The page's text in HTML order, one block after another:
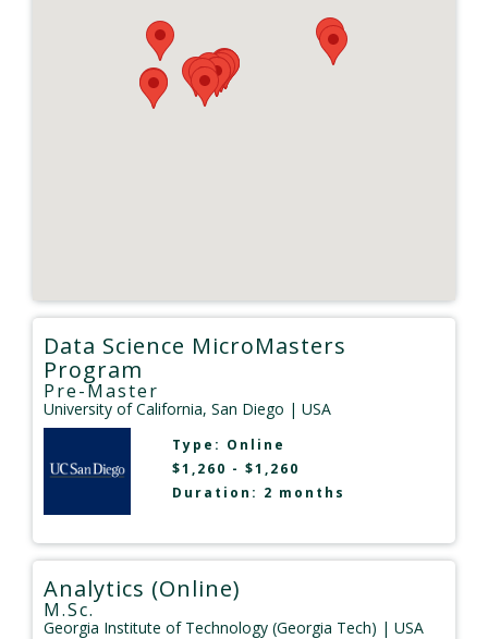
Data Science MicroMasters
Program
Pre-Master
University of California, San Diego | USA
Type: Online
$1,260 - $1,260
Duration: 2 months
Analytics (Online)
M.Sc.
Georgia Institute of Technology (Georgia Tech) | USA